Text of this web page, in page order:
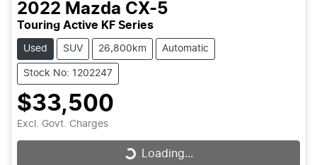
2022 Mazda CX-5
Touring Active KF Series
Used SUV 26,800km Automatic
Stock No: 1202247
$33,500
Excl. Govt. Charges
Loading...
Loading...